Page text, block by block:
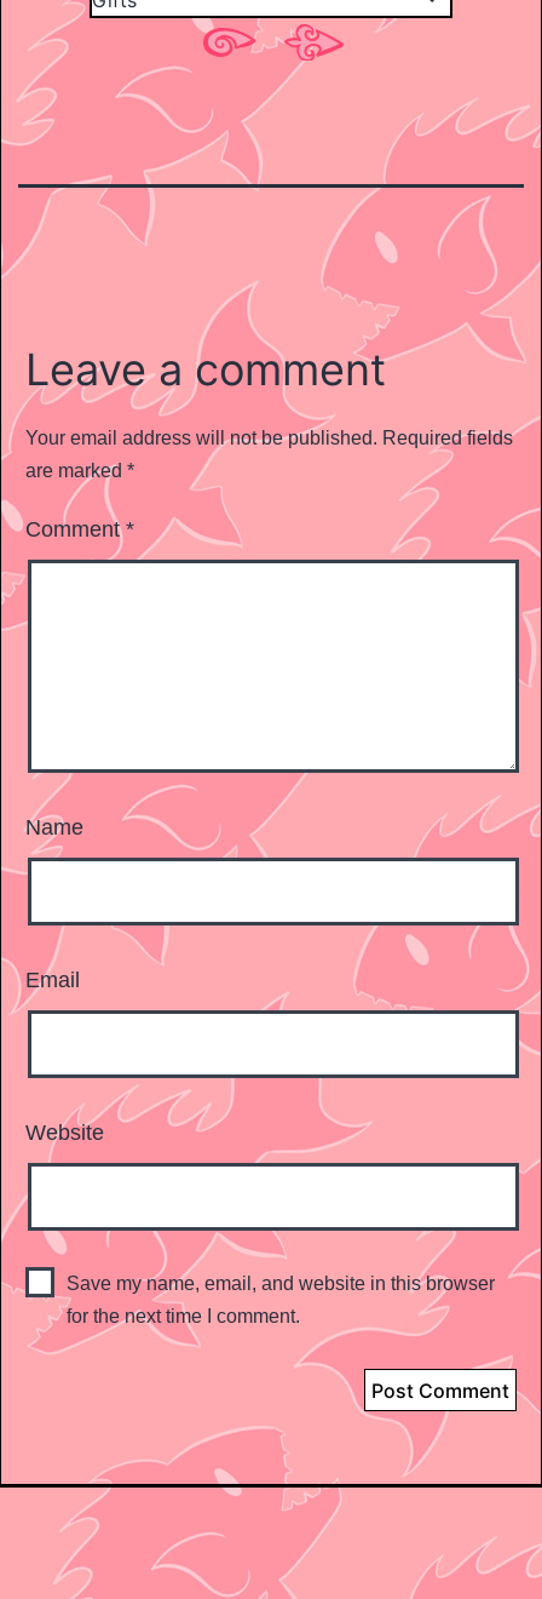
Leave a comment
Your email address will not be published. Required fields
are marked *
Comment*
Name
Email
Website
Save my name, email, and website in this browser
for the next time I comment.